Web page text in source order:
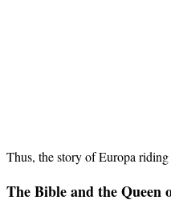
Thus, the story of Europa
The Bibleand the Queen